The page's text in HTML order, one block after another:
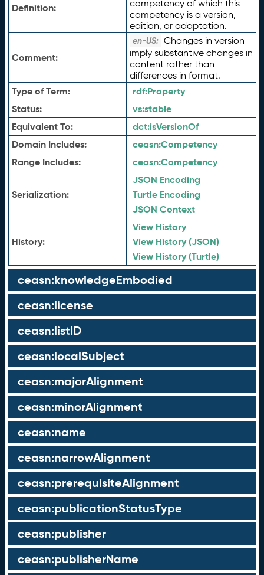
Definition:
competency of which this
competency is a version,
edition, or adaptation.
Comment:
en-US: Changes in version
imply substantive changes in
content rather than
differences in format.
Type of Term: rdf:Property
Status:
vs:stable
Equivalent To:
dct:isVersionOf
Domain Includes:
ceasn:Competency
Range Includes:
ceasn:Competency
Serialization:
JSON Encoding
Turtle Encoding
JSON Context
History:
View History
View History (JSON)
View History (Turtle)
ceasn:knowledgeEmbodied
ceasn:license
ceasn:listID
ceasn:localSubject
ceasn:majorAlignment
ceasn:minorAlignment
ceasn:name
ceasn:narrowAlignment
ceasn:prerequisiteAlignment
ceasn:publicationStatusType
ceasn:publisher
ceasn:publisherName